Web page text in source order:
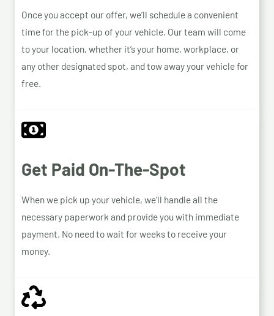
Once you accept our offer, we’ll schedule a convenient
time for the pick-up of your vehicle. Our team will come
to your location, whether it’s your home, workplace, or
any other designated spot, and tow away your vehicle for
free.
Get Paid On-The-Spot
When we pick up your vehicle, we’ll handle all the
necessary paperwork and provide you with immediate
payment. No need to wait for weeks to receive your
money.